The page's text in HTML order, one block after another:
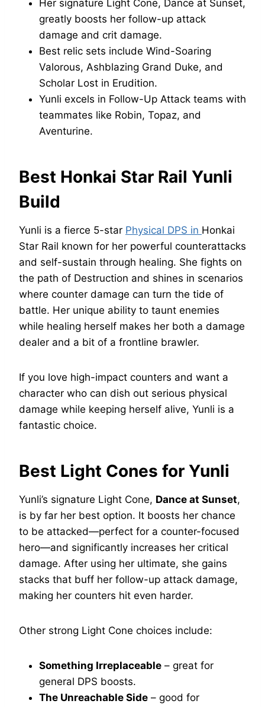
Her signature Light Cone, Dance at Sunset,
greatly boosts her follow-up attack
damage and crit damage.
Best relic sets include Wind-Soaring
Valorous, Ashblazing Grand Duke, and
Scholar Lost in Erudition.
Yunli excels in Follow-Up Attack teams with
teammates like Robin, Topaz, and
Aventurine.
Best Honkai Star Rail Yunli
Build
Yunli is a fierce 5-star Physical DPS in Honkai
Star Rail known for her powerful counterattacks
and self-sustain through healing. She fights on
the path of Destruction and shines in scenarios
where counter damage can turn the tide of
battle. Her unique ability to taunt enemies
while healing herself makes her both a damage
dealer and a bit of a frontline brawler.
If you love high-impact counters and want a
character who can dish out serious physical
damage while keeping herself alive, Yunli is a
fantastic choice.
Best Light Cones for Yunli
Yunli’s signature Light Cone, Dance at Sunset,
is by far her best option. It boosts her chance
to be attacked—perfect for a counter-focused
hero—and significantly increases her critical
damage. After using her ultimate, she gains
stacks that buff her follow-up attack damage,
making her counters hit even harder.
Other strong Light Cone choices include:
Something Irreplaceable – great for
general DPS boosts.
The Unreachable Side – good for